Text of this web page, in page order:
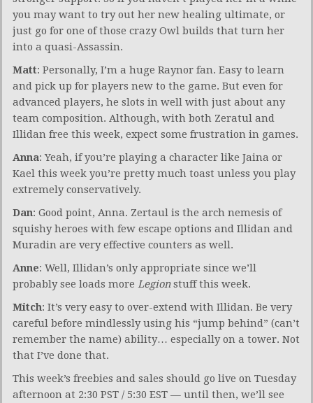
you may want to try out her new healing ultimate, or
just go for one of those crazy Owl builds that turn her
into a quasi-Assassin.
Matt: Personally, I’m a huge Raynor fan. Easy to learn
and pick up for players new to the game. But even for
advanced players, he slots in well with just about any
team composition. Although, with both Zeratul and
Illidan free this week, expect some frustration in games.
Anna: Yeah, if you’re playing a character like Jaina or
Kael this week you’re pretty much toast unless you play
extremely conservatively.
Dan: Good point, Anna. Zertaul is the arch nemesis of
squishy heroes with few escape options and Illidan and
Muradin are very effective counters as well.
Anne: Well, Illidan’s only appropriate since we’ll
probably see loads more Legionstuff this week.
Mitch: It’s very easy to over-extend with Illidan. Be very
careful before mindlessly using his “jump behind” (can’t
remember the name) ability… especially on a tower. Not
that I’ve done that.
This week’s freebies and sales should go live on Tuesday
afternoon at 2:30 PST / 5:30 EST — until then, we’ll see